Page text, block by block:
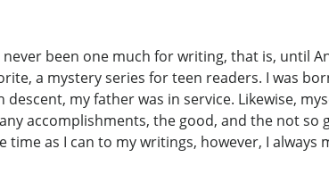
been one much for writing, that is, until
a mystery series for teen readers. I was
my father was in service. Likewise,
accomplishments, the good, and the not so
as I can to my writings, however, I always